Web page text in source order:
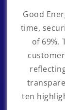
Good
time,
of 69%.
ten